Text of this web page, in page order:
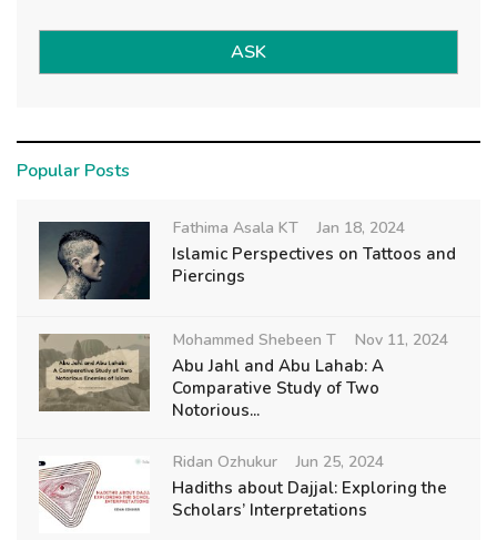
ASK
Popular Posts
Fathima Asala KT Jan 18, 2024
Islamic Perspectives on Tattoos and
Piercings
Mohammed Shebeen T Nov 11, 2024
Abu Jahl and Abu Lahab: A
Comparative Study of Two
Notorious...
Ridan Ozhukur Jun 25, 2024
Hadiths about Dajjal: Exploring the
Scholars’ Interpretations